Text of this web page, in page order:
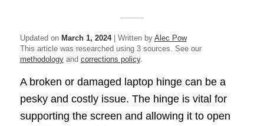
Updated on March 1, 2024| Written by Alec Pow
This article was researched using 3 sources. See our
methodologyand corrections policy.
A broken or damaged laptop hinge can be a
pesky and costly issue. The hinge is vital for
supporting the screen and allowing it to open